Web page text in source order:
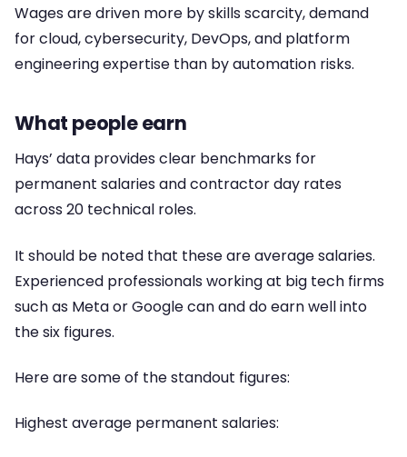
Wages are driven more by skills scarcity, demand
for cloud, cybersecurity, DevOps, and platform
engineering expertise than by automation risks.
What people earn
Hays’ data provides clear benchmarks for
permanent salaries and contractor day rates
across 20 technical roles.
It should be noted that these are average salaries.
Experienced professionals working at big tech firms
such as Meta or Google can and do earn well into
the six figures.
Here are some of the standout figures:
Highest average permanent salaries: